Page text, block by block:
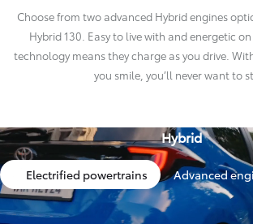
Choose from two advanced Hybrid engines
Hybrid 130. Easy to live with and energetic
technology means they charge as you drive.
you smile, you’ll never want to
Hybrid
Electrified powertrains Advanced